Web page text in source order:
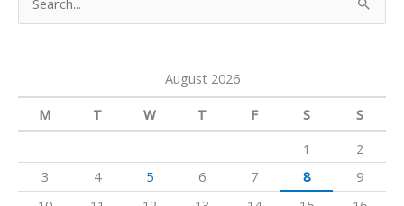
b
g
h
f
o
August 2026
M
T W T F S
S
1
2
3
4 5 6 7 8
9